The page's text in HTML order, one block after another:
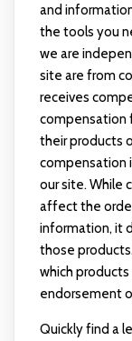
and
the tools you
we are
site are from
receives
compensation
their products
compensation
our site. While
affect the
information, it
those
which
endorsement
Quickly find a